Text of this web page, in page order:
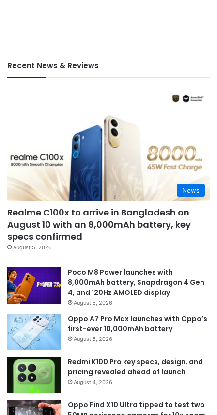
Recent News & Reviews
News
Realme C100x to arrive in Bangladesh on
August 10 with an 8,000mAh battery, key
specs confirmed
August 5, 2026
Poco M8 Power launches with
8,000mAh battery, Snapdragon 4 Gen
4, and 120Hz AMOLED display
August 5, 2026
Oppo A7 Pro Max launches with Oppo’s
first-ever 10,000mAh battery
August 5, 2026
Redmi K100 Pro key specs, design, and
pricing revealed ahead of launch
August 4, 2026
Oppo Find X10 Ultra tipped to test two